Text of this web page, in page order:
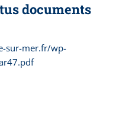
documents
sur-mer.fr/wp-